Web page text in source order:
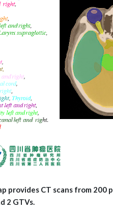
provides CT scans from
2 GTVs.